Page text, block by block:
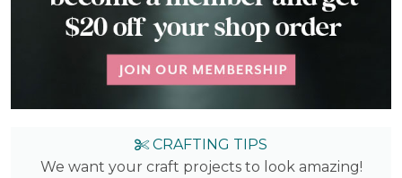
CRAFTING TIPS
We want your craft projects to look amazing!